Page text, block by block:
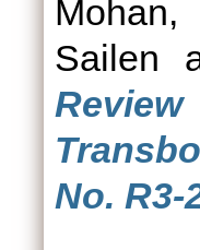
Sailen
No. R3-